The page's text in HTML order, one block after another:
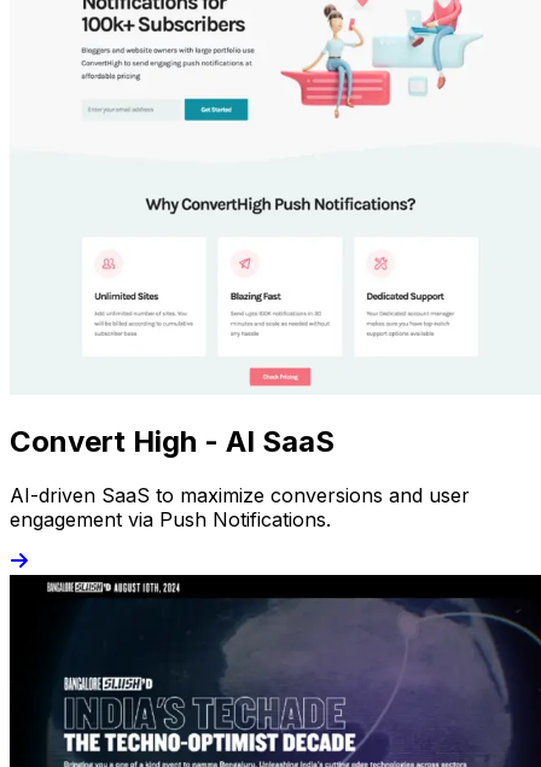
Convert High - AI SaaS
AI-driven SaaS to maximize conversions and user
engagement via Push Notifications.